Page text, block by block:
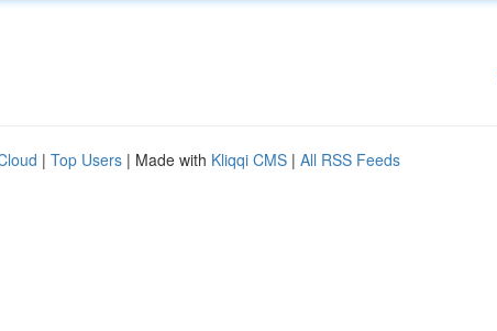
| Top Users | Made with Kliqqi CMS | All RSS Feeds